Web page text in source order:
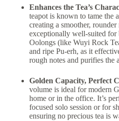
Enhances the Tea’s
teapot is known to tame the
creating a smoother,
exceptionally well-suited for
Oolongs (like Wuyi Rock
and ripe Pu-erh, as it
rough notes and purifies the
Golden Capacity, Perfect
volume is ideal for modern
home or in the office. It’s
focused solo session or for
ensuring no precious tea is